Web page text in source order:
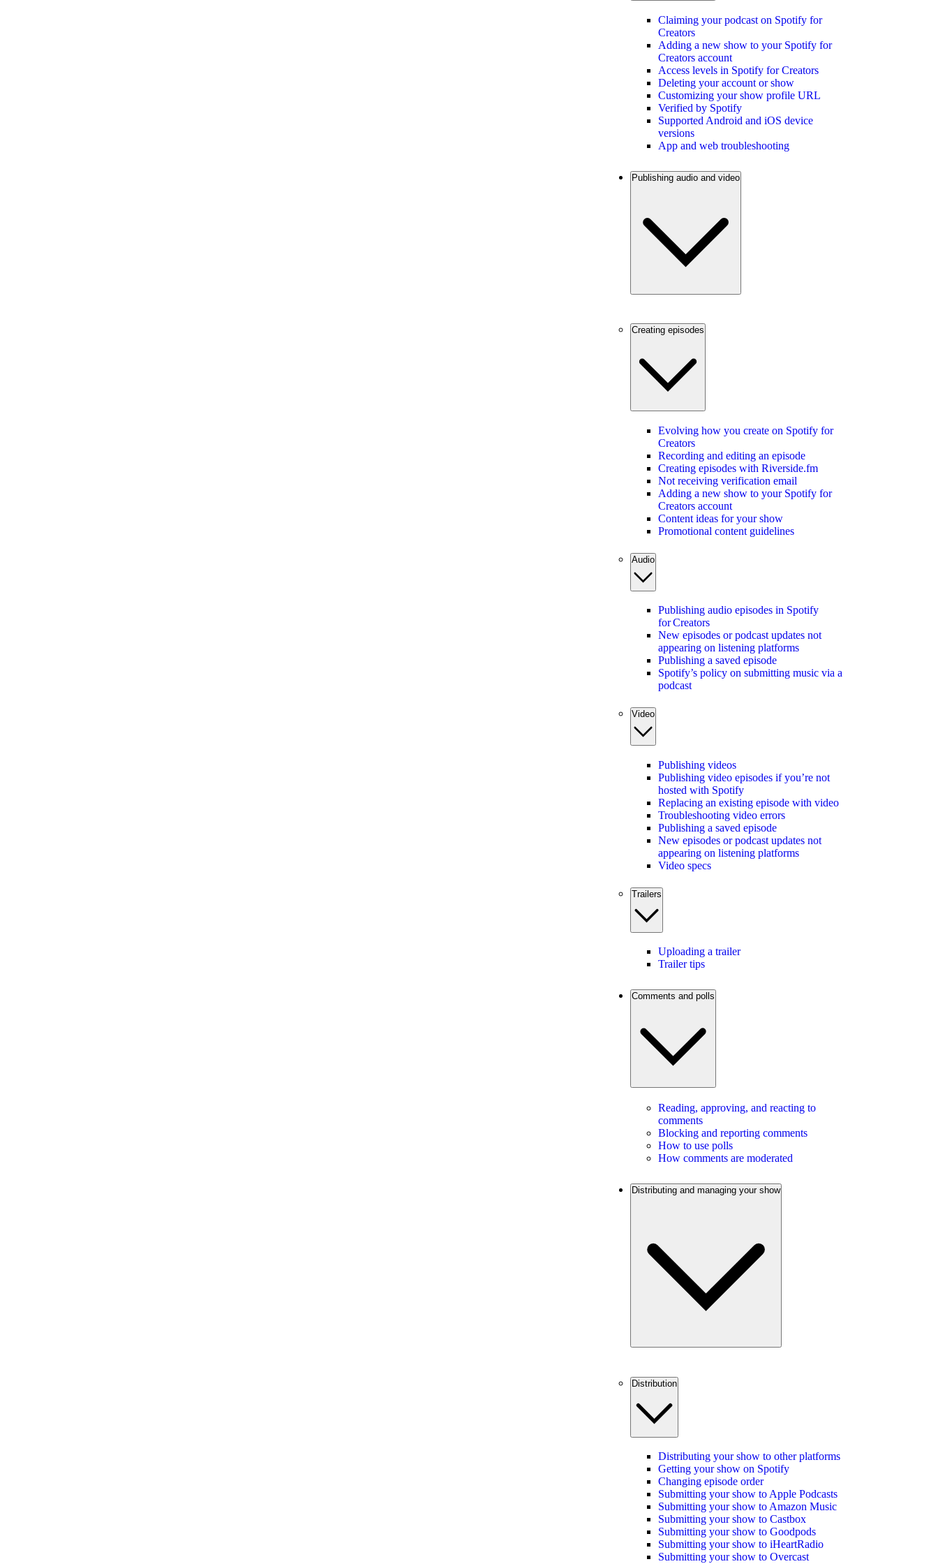
Claiming your podcast on Spotify for
Creators
Adding a new show to your Spotify for
Creators account
Access levels in Spotify for Creators
Deleting your account or show
Customizing your show profile URL
Verified by Spotify
Supported Android and iOS device
versions
App and web troubleshooting
Publishing audio and video
Creating episodes
Evolving how you create on Spotify for
Creators
Recording and editing an episode
Creating episodes with Riverside.fm
Not receiving verification email
Adding a new show to your Spotify for
Creators account
Content ideas for your show
Promotional content guidelines
Audio
Publishing audio episodes in Spotify
for Creators
New episodes or podcast updates not
appearing on listening platforms
Publishing a saved episode
Spotify’s policy on submitting music via a
podcast
Video
Publishing videos
Publishing video episodes if you’re not
hosted with Spotify
Replacing an existing episode with video
Troubleshooting video errors
Publishing a saved episode
New episodes or podcast updates not
appearing on listening platforms
Video specs
Trailers
Uploading a trailer
Trailer tips
Comments and polls
Reading, approving, and reacting to
comments
Blocking and reporting comments
How to use polls
How comments are moderated
Distributing and managing your show
Distribution
Distributing your show to other platforms
Getting your show on Spotify
Changing episode order
Submitting your show to Apple Podcasts
Submitting your show to Amazon Music
Submitting your show to Castbox
Submitting your show to Goodpods
Submitting your show to iHeartRadio
Submitting your show to Overcast